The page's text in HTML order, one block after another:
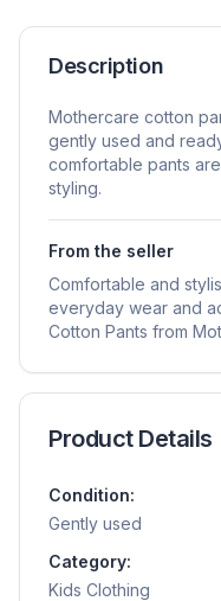
Description
Mothercare cotton
gently used and
comfortable pants
styling.
From the seller
Comfortable and
everyday wear and
Cotton Pants from
Product Details
Condition:
Gently used
Category:
Kids Clothing